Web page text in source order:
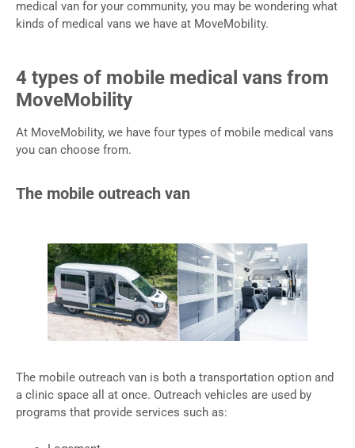
medical van for your community, you may be wondering what
kinds of medical vans we have at MoveMobility.
4 types of mobile medical vans from
MoveMobility
At MoveMobility, we have four types of mobile medical vans
you can choose from.
The mobile outreach van
The mobile outreach van is both a transportation option and
a clinic space all at once. Outreach vehicles are used by
programs that provide services such as: